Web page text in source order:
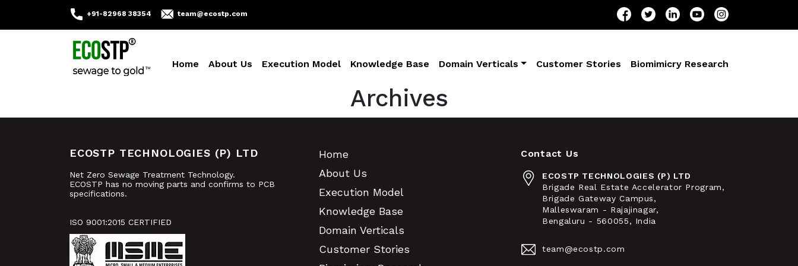
+91-82968 38354 team@ecostp.com
Home About Us Execution Model Knowledge Base Domain Verticals Customer Stories Biomimicry Research
Archives
ECOSTP TECHNOLOGIES (P) LTD
Net Zero Sewage Treatment Technology.
ECOSTP has no moving parts and confirms to PCB
specifications.
ISO 9001:2015 CERTIFIED
Home
About Us
Execution Model
Knowledge Base
Domain Verticals
Customer Stories
Contact Us
ECOSTP TECHNOLOGIES (P) LTD
Brigade Real Estate Accelerator Program,
Brigade Gateway Campus,
Malleswaram - Rajajinagar,
Bengaluru - 560055, India
team@ecostp.com